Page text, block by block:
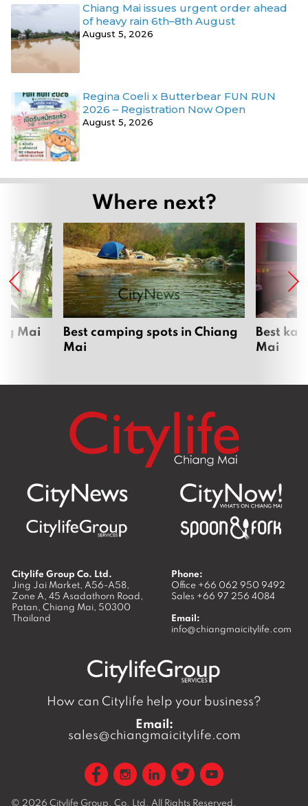
Chiang Mai issues urgent order ahead
of heavy rain 6th–8th August
August 5, 2026
Regina Coeli x Butterbear FUN RUN
2026 – Registration Now Open
August 5, 2026
Where next?
Mai
Best camping spots in Chiang
Mai
Best
Mai
Citylife Group Co. Ltd.
Jing Jai Market, A56-A58,
Zone A, 45 Asadathorn Road,
Patan, Chiang Mai, 50300
Thailand
Phone:
Office +66 062 950 9492
Sales +66 97 256 4084
Email:
info@chiangmaicitylife.com
How can Citylife help your business?
Email:
sales@chiangmaicitylife.com
© 2026 Citylife Group. Co. Ltd. All Rights Reserved.